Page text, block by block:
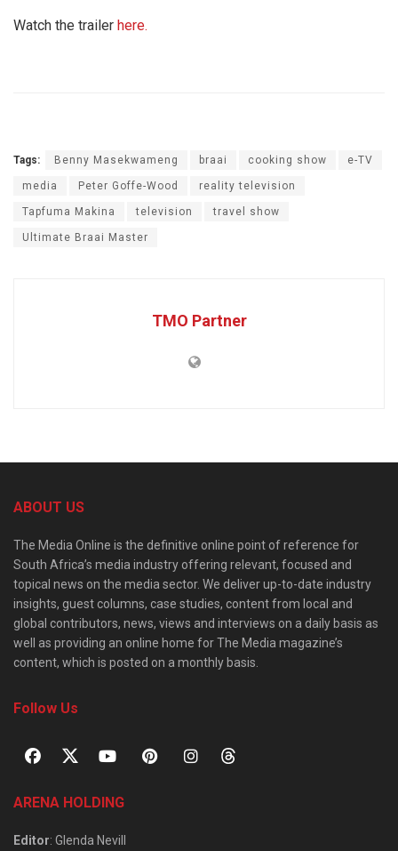
Watch the trailer here.
Tags: Benny Masekwameng braai cooking show e-TV
media Peter Goffe-Wood reality television
Tapfuma Makina television travel show
Ultimate Braai Master
TMO Partner
ABOUT US
The Media Online is the definitive online point of reference for
South Africa’s media industry offering relevant, focused and
topical news on the media sector. We deliver up-to-date industry
insights, guest columns, case studies, content from local and
global contributors, news, views and interviews on a daily basis as
well as providing an online home for The Media magazine’s
content, which is posted on a monthly basis.
Follow Us
ARENA HOLDING
Editor: Glenda Nevill